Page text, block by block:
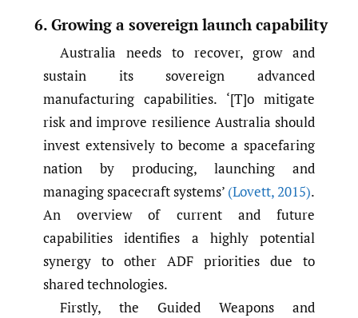
6. Growing a sovereign launch capability
Australia needs to recover, grow and
sustain its sovereign advanced
manufacturing capabilities. ‘[T]o mitigate
risk and improve resilience Australia should
invest extensively to become a spacefaring
nation by producing, launching and
managing spacecraft systems’ (Lovett,2015).
An overview of current and future
capabilities identifies a highly potential
synergy to other ADF priorities due to
shared technologies.
Firstly, the Guided Weapons and